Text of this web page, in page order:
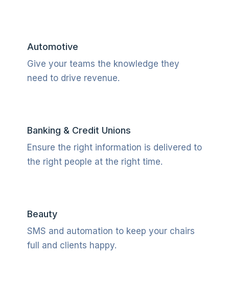
Automotive
Give your teams the knowledge they
need to drive revenue.
Banking & Credit Unions
Ensure the right information is delivered to
the right people at the right time.
Beauty
SMS and automation to keep your chairs
full and clients happy.